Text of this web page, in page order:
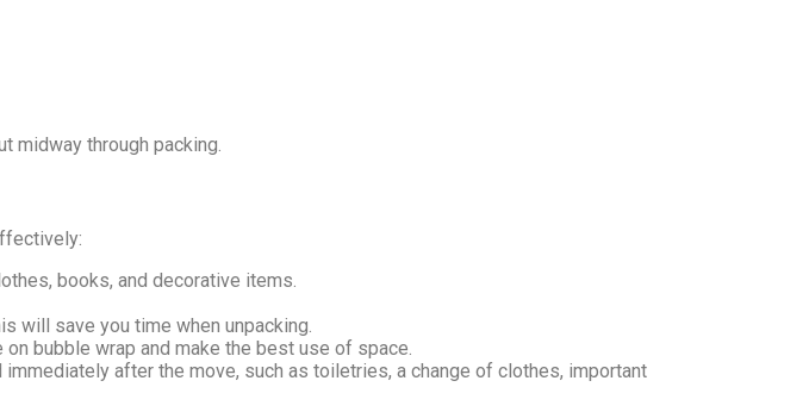
midway through packing.
books, and decorative items.
will save you time when unpacking.
bubble wrap and make the best use of space.
after the move, such as toiletries, a change of clothes, important